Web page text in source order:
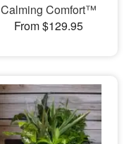
Calming Comfort™
From $129.95